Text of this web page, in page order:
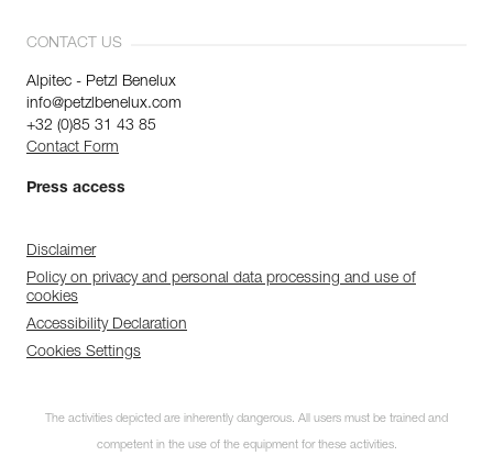
CONTACT US
Alpitec - Petzl Benelux
info@petzlbenelux.com
+32 (0)85 31 43 85
Contact Form
Press access
Disclaimer
Policy on privacy and personal data processing and use of
cookies
Accessibility Declaration
Cookies Settings
The activities depicted are inherently dangerous. All users must be trained and
competent in the use of the equipment for these activities.